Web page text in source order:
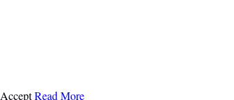
AcceptRead More